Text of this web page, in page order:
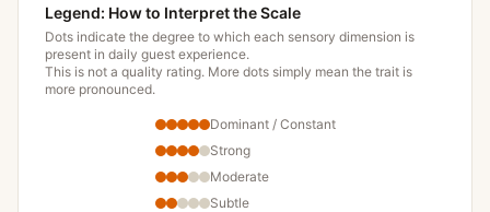
Legend: How to Interpret the Scale
Dots indicate the degree to which each sensory dimension is
present in daily guest experience.
This is not a quality rating. More dots simply mean the trait is
more pronounced.
Dominant / Constant
Strong
Moderate
Subtle